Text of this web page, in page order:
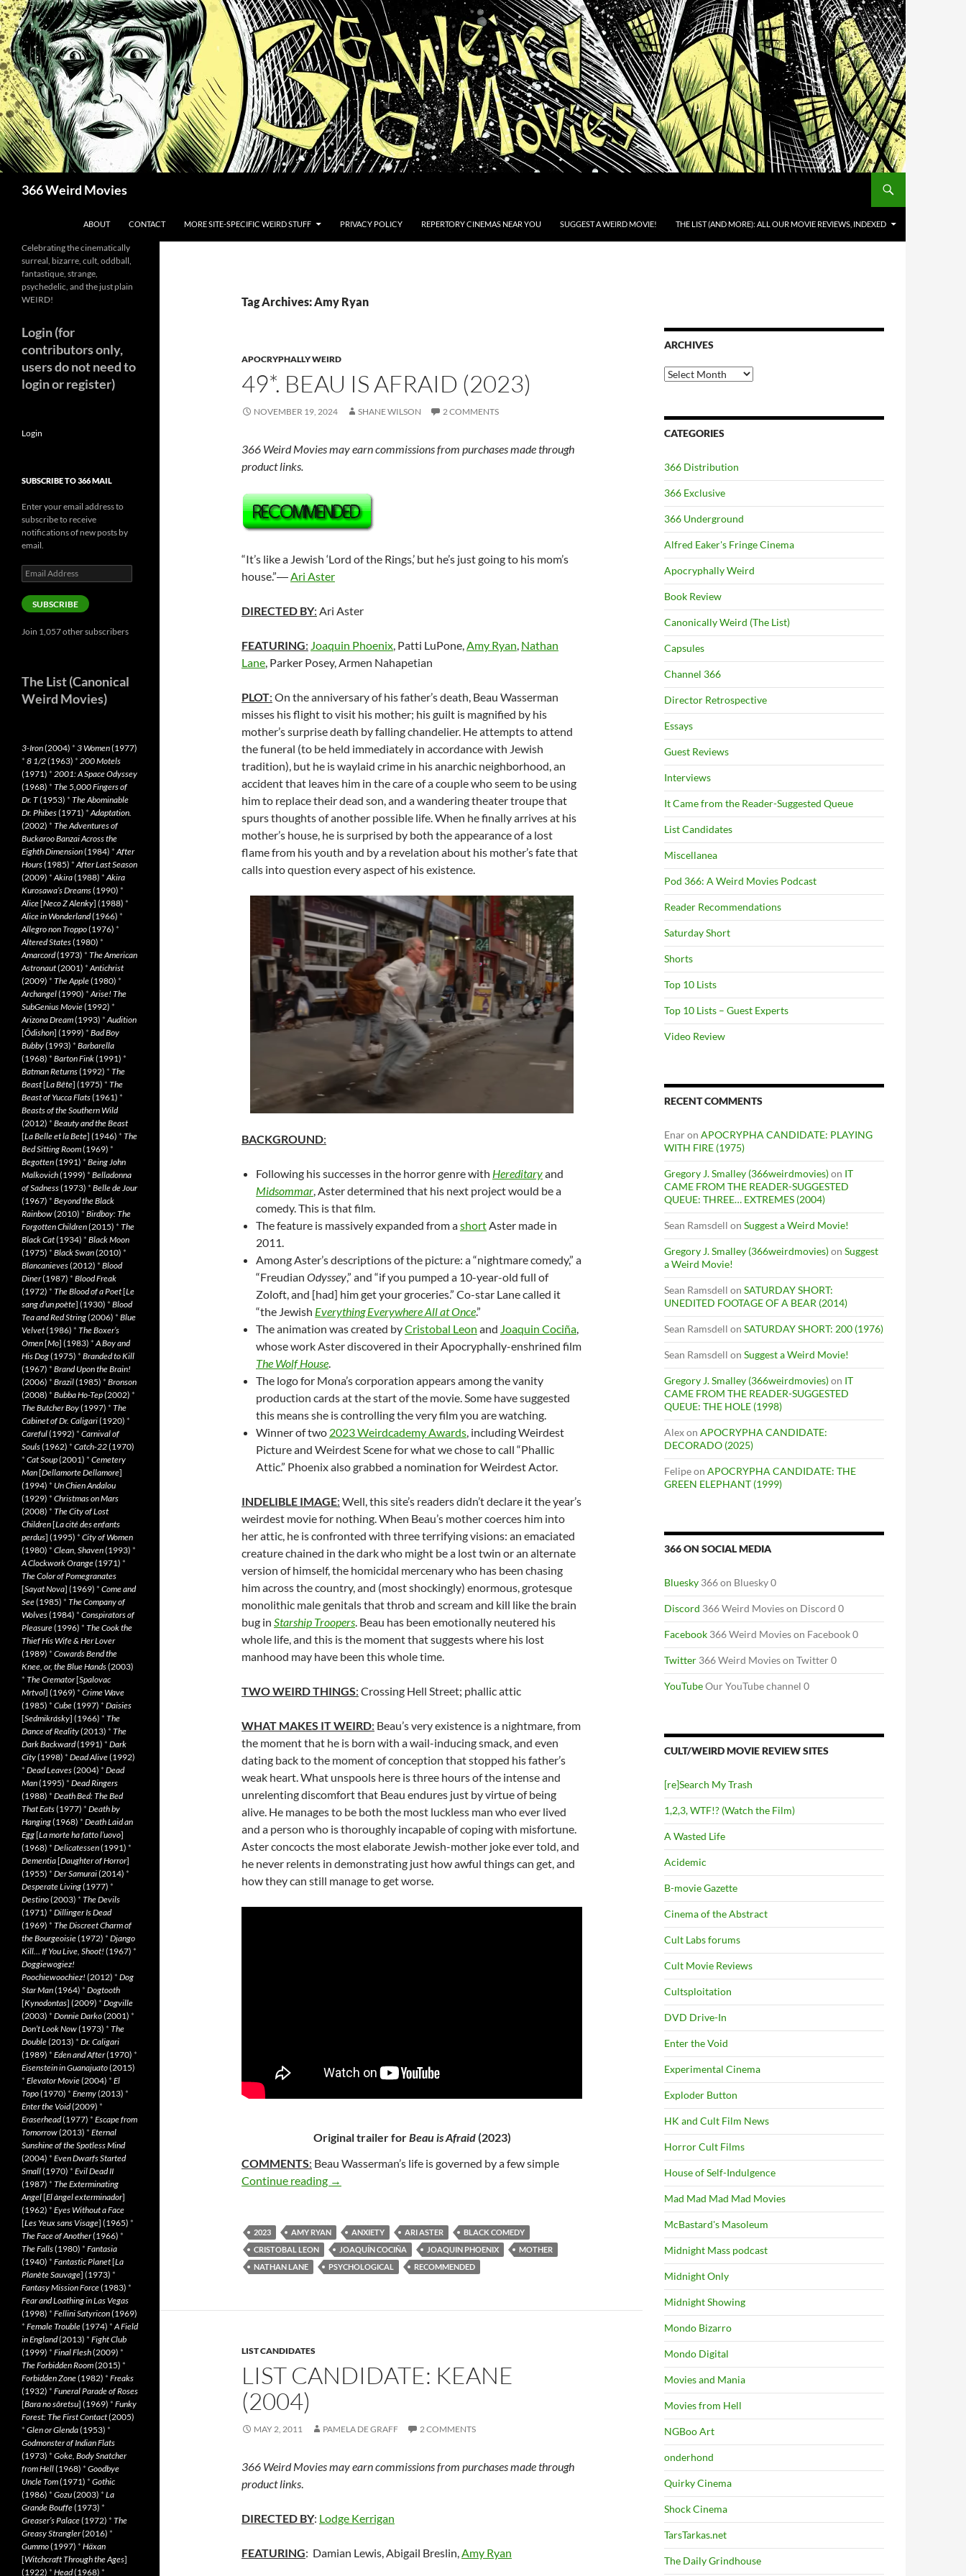
Skip
to
content
366 Weird Movies
ABOUT CONTACT MORE SITE-SPECIFIC WEIRD STUFF PRIVACY POLICY REPERTORY CINEMAS NEAR YOU SUGGEST A WEIRD MOVIE! THE LIST (AND MORE): ALL OUR MOVIE REVIEWS, INDEXED
Tag Archives: Amy Ryan
APOCRYPHALLY WEIRD
49*. BEAU IS AFRAID (2023)
NOVEMBER 19, 2024 SHANE WILSON 2 COMMENTS
366 Weird Movies may earn commissions from purchases made through
product links.
“It’s like a Jewish ‘Lord of the Rings,’ but he’s just going to his mom’s
house.”―Ari Aster
DIRECTED BY: Ari Aster
FEATURING: Joaquin Phoenix, Patti LuPone,Amy Ryan, Nathan
Lane, Parker Posey, Armen Nahapetian
PLOT: On the anniversary of his father’s death, Beau Wasserman
misses his flight to visit his mother; his guilt is magnified by his
mother’s surprise death by falling chandelier. He attempts to attend
the funeral (to be held immediately in accordance with Jewish
tradition), but he is waylaid crime in his anarchic neighborhood, an
accident that leaves him in the care of a couple who seem to be using
him to replace their dead son, and a wandering theater troupe that
spurs thoughts of another possible life. When he finally arrives at his
mother’s house, he is surprised by both the appearance of a lost
flame from his youth and by a revelation about his mother’s fate that
calls into question every aspect of his existence.
BACKGROUND:
Following his successes in the horror genre with Hereditaryand
Midsommar, Aster determined that his next project would be a
comedy. This is that film.
The feature is massively expanded from ashortAster made in
2011.
Among Aster’s descriptions of the picture: a “nightmare comedy,” a
“Freudian Odyssey,” and “if you pumped a 10-year-old full of
Zoloft, and [had] him get your groceries.” Co-star Lane called it
“the Jewish Everything Everywhere All at Once.”
The animation was created byCristobal Leon and Joaquin Cociña,
whose work Aster discovered in their Apocryphally-enshrined film
The Wolf House.
The logo for Mona’s corporation appears among the vanity
production cards at the start of the movie. Some have suggested
this means she is controlling the very film you are watching.
Winner of two 2023 Weirdcademy Awards, including Weirdest
Picture and Weirdest Scene for what we chose to call “Phallic
Attic.” Phoenix also grabbed a nomination for Weirdest Actor.
INDELIBLE IMAGE: Well, this site’s readers didn’t declare it the year’s
weirdest movie for nothing. When Beau’s mother coerces him into
her attic, he is confronted with three terrifying visions: an emaciated
creature chained in the dark who might be a lost twin or an alternate
version of himself, the homicidal mercenary who has been chasing
him across the country, and (most shockingly) enormous, grotesque
monolithic male genitals that throb and scream and kill like the brain
bug in Starship Troopers. Beau has been emotionally neutered his
whole life, and this is the moment that suggests where his lost
manhood may have been this whole time.
TWO WEIRD THINGS: Crossing Hell Street; phallic attic
WHAT MAKES IT WEIRD: Beau’s very existence is a nightmare, from
the moment that he is born with a wail-inducing smack, and even
dating back to the moment of conception that stopped his father’s
weak heart. What unspools here is three hours of the intense and
unrelenting discomfort that Beau endures just by virtue of being
alive. He manages to be both the most luckless man who ever lived
and a person who is thoroughly incapable of coping with misfortune.
Aster concocts the most elaborate Jewish-mother joke ever told, and
he never relents in demonstrating just how awful things can get, and
how they can still manage to get worse.
Original trailer forBeau is Afraid(2023)
COMMENTS: Beau Wasserman’s life is governed by a few simple
Continue reading 49*. BEAU IS AFRAID (2023)
→
2023 AMY RYAN ANXIETY ARI ASTER
BLACK COMEDY
CRISTOBAL LEON
JOAQUÍN COCIÑA JOAQUIN PHOENIX
MOTHER
NATHAN LANE
PSYCHOLOGICAL RECOMMENDED
LIST CANDIDATES
LIST CANDIDATE: KEANE
(2004)
MAY 2, 2011 PAMELA DE GRAFF 2 COMMENTS
366 Weird Movies may earn commissions from purchases made through
product links.
DIRECTED BY: Lodge Kerrigan
FEATURING: Damian Lewis, Abigail Breslin,Amy Ryan
ARCHIVES
Archives
CATEGORIES
366 Distribution
366 Exclusive
366 Underground
Alfred Eaker's Fringe Cinema
Apocryphally Weird
Book Review
Canonically Weird (The List)
Capsules
Channel 366
Director Retrospective
Essays
Guest Reviews
Interviews
It Came from the Reader-Suggested Queue
List Candidates
Miscellanea
Pod 366: A Weird Movies Podcast
Reader Recommendations
Saturday Short
Shorts
Top 10 Lists
Top 10 Lists – Guest Experts
Video Review
RECENT COMMENTS
Enaron APOCRYPHA CANDIDATE: PLAYING
WITH FIRE (1975)
Gregory J. Smalley (366weirdmovies)on IT
CAME FROM THE READER-SUGGESTED
QUEUE: THREE… EXTREMES (2004)
Sean Ramsdell on Suggest a Weird Movie!
Gregory J. Smalley (366weirdmovies)on Suggest
a Weird Movie!
Sean Ramsdell on SATURDAY SHORT:
UNEDITED FOOTAGE OF A BEAR (2014)
Sean Ramsdell on SATURDAY SHORT: 200 (1976)
Sean Ramsdell on Suggest a Weird Movie!
Gregory J. Smalley (366weirdmovies)on IT
CAME FROM THE READER-SUGGESTED
QUEUE: THE HOLE (1998)
Alexon APOCRYPHA CANDIDATE:
DECORADO (2025)
Felipeon APOCRYPHA CANDIDATE: THE
GREEN ELEPHANT (1999)
366 ON SOCIAL MEDIA
Bluesky 366 on Bluesky 0
Discord 366 Weird Movies on Discord 0
Facebook 366 Weird Movies on Facebook 0
Twitter 366 Weird Movies on Twitter 0
YouTubeOur YouTube channel 0
CULT/WEIRD MOVIE REVIEW SITES
[re]Search My Trash
1,2,3, WTF!? (Watch the Film)
A Wasted Life
Acidemic
B-movie Gazette
Cinema of the Abstract
Cult Labs forums
Cult Movie Reviews
Cultsploitation
DVD Drive-In
Enter the Void
Experimental Cinema
Exploder Button
HK and Cult Film News
Horror Cult Films
House of Self-Indulgence
Mad Mad Mad Mad Movies
McBastard's Masoleum
Midnight Mass podcast
Midnight Only
Midnight Showing
Mondo Bizarro
Mondo Digital
Movies and Mania
Movies from Hell
NGBoo Art
onderhond
Quirky Cinema
Shock Cinema
TarsTarkas.net
The Daily Grindhouse
Celebrating the cinematically
surreal, bizarre, cult, oddball,
fantastique, strange,
psychedelic, and the just plain
WEIRD!
Login (for
contributors only,
users do not need to
login or register)
Login
SUBSCRIBE TO 366 MAIL
Enter your email address to
subscribe to receive
notifications of new posts by
email.
Email
Address
SUBSCRIBE
Join 1,057 other subscribers
The List (Canonical
Weird Movies)
3-Iron(2004) * 3 Women(1977)
* 8 1/2(1963) * 200 Motels
(1971) * 2001: A Space Odyssey
(1968) * The 5,000 Fingers of
Dr. T(1953) * The Abominable
Dr. Phibes(1971) *Adaptation.
(2002) * The Adventures of
Buckaroo Banzai Across the
Eighth Dimension(1984) *After
Hours(1985) *After Last Season
(2009) *Akira(1988) *Akira
Kurosawa’s Dreams(1990) *
Alice[Neco Z Alenky] (1988) *
Alice in Wonderland(1966) *
Allegro non Troppo(1976) *
Altered States(1980) *
Amarcord(1973) * The American
Astronaut(2001) *Antichrist
(2009) * The Apple(1980) *
Archangel(1990) *Arise! The
SubGenius Movie(1992) *
Arizona Dream(1993) *Audition
[Ôdishon] (1999) * Bad Boy
Bubby(1993) * Barbarella
(1968) * Barton Fink(1991) *
Batman Returns(1992) * The
Beast[La Bête] (1975) * The
Beast of Yucca Flats(1961) *
Beasts of the Southern Wild
(2012) * Beauty and the Beast
[La Belle et la Bete] (1946) * The
Bed Sitting Room(1969) *
Begotten(1991) * Being John
Malkovich(1999) * Belladonna
of Sadness(1973) * Belle de Jour
(1967) * Beyond the Black
Rainbow(2010) * Birdboy: The
Forgotten Children(2015) * The
Black Cat(1934) * Black Moon
(1975) * Black Swan(2010) *
Blancanieves(2012) * Blood
Diner(1987) * Blood Freak
(1972) * The Blood of a Poet[Le
sang d’un poète] (1930) * Blood
Tea and Red String(2006) * Blue
Velvet(1986) * The Boxer’s
Omen[Mo] (1983) *A Boy and
His Dog(1975) * Branded to Kill
(1967) * Brand Upon the Brain!
(2006) * Brazil(1985) * Bronson
(2008) * Bubba Ho-Tep(2002) *
The Butcher Boy(1997) * The
Cabinet of Dr. Caligari(1920) *
Careful(1992) * Carnival of
Souls(1962) * Catch-22(1970)
* Cat Soup(2001) * Cemetery
Man[Dellamorte Dellamore]
(1994) * Un Chien Andalou
(1929) * Christmas on Mars
(2008) * The City of Lost
Children[La cité des enfants
perdus] (1995) * City of Women
(1980) * Clean, Shaven(1993) *
A Clockwork Orange(1971) *
The Color of Pomegranates
[Sayat Nova] (1969) * Come and
See(1985) * The Company of
Wolves(1984) * Conspirators of
Pleasure(1996) * The Cook the
Thief His Wife & Her Lover
(1989) * Cowards Bend the
Knee, or, the Blue Hands(2003)
* The Cremator[Spalovac
Mrtvol] (1969) * Crime Wave
(1985) * Cube(1997) * Daisies
[Sedmikrásky] (1966) * The
Dance of Reality(2013) * The
Dark Backward(1991) * Dark
City(1998) * Dead Alive(1992)
* Dead Leaves(2004) * Dead
Man(1995) * Dead Ringers
(1988) * Death Bed: The Bed
That Eats(1977) * Death by
Hanging(1968) * Death Laid an
Egg[La morte ha fatto l’uovo]
(1968) * Delicatessen(1991) *
Dementia[Daughter of Horror]
(1955) * Der Samurai(2014) *
Desperate Living(1977) *
Destino(2003) * The Devils
(1971) * Dillinger Is Dead
(1969) * The Discreet Charm of
the Bourgeoisie(1972) * Django
Kill… If You Live, Shoot! (1967) *
Doggiewogiez!
Poochiewoochiez! (2012) * Dog
Star Man(1964) * Dogtooth
[Kynodontas] (2009) * Dogville
(2003) * Donnie Darko(2001) *
Don’t Look Now(1973) * The
Double(2013) * Dr. Caligari
(1989) * Eden and After(1970) *
Eisenstein in Guanajuato(2015)
* Elevator Movie(2004) * El
Topo(1970) * Enemy(2013) *
Enter the Void(2009) *
Eraserhead(1977) * Escape from
Tomorrow(2013) * Eternal
Sunshine of the Spotless Mind
(2004) * Even Dwarfs Started
Small(1970) * Evil Dead II
(1987) * The Exterminating
Angel[El àngel exterminador]
(1962) * Eyes Without a Face
[Les Yeux sans Visage] (1965) *
The Face of Another(1966) *
The Falls(1980) * Fantasia
(1940) * Fantastic Planet[La
Planète Sauvage] (1973) *
Fantasy Mission Force(1983) *
Fear and Loathing in Las Vegas
(1998) * Fellini Satyricon(1969)
* Female Trouble(1974) *A Field
in England(2013) * Fight Club
(1999) * Final Flesh(2009) *
The Forbidden Room(2015) *
Forbidden Zone(1982) * Freaks
(1932) * Funeral Parade of Roses
[Bara no sôretsu] (1969) * Funky
Forest: The First Contact(2005)
* Glen or Glenda(1953) *
Godmonster of Indian Flats
(1973) * Goke, Body Snatcher
from Hell(1968) * Goodbye
Uncle Tom(1971) * Gothic
(1986) * Gozu(2003) * La
Grande Bouffe(1973) *
Greaser’s Palace(1972) * The
Greasy Strangler(2016) *
Gummo(1997) * Häxan
[Witchcraft Through the Ages]
(1922) * Head(1968) *